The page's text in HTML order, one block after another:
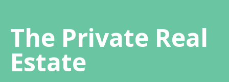
content
The Private Real
Estate